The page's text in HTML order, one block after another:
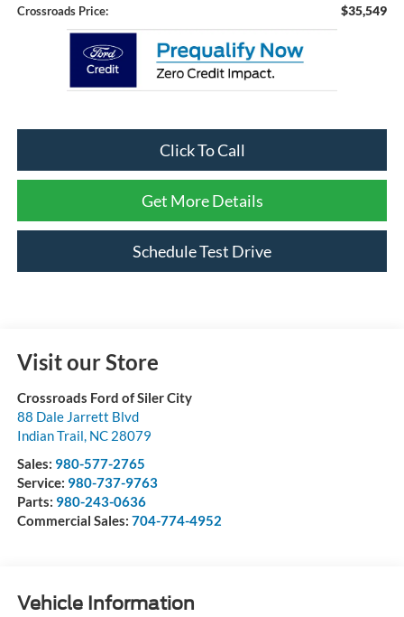
Crossroads Price: $35,549
Click To Call
Get More Details
Schedule Test Drive
Visit our Store
Crossroads Ford of Siler City
88 Dale Jarrett Blvd
Indian Trail, NC 28079
Sales: 980-577-2765
Service: 980-737-9763
Parts: 980-243-0636
Commercial Sales: 704-774-4952
Vehicle Information